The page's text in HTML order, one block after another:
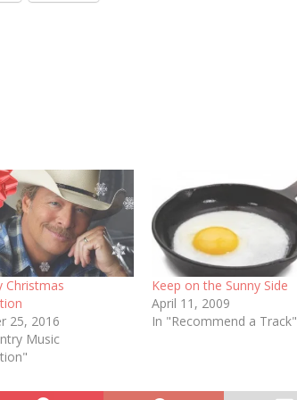
Christmas
25, 2016
Music
Keep on the Sunny Side
April 11, 2009
In "Recommend a Track"